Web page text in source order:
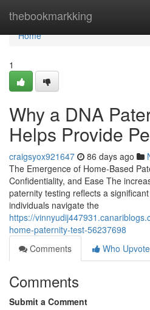
thebookmarkking
Home
Home
1
Why a DNA
Helps Provide
craigsyox921647 86 days ago
The Emergence of Home-Based
Confidentiality, and Ease The
paternity testing reflects a
individuals navigate the
https://
home-paternity-test-56237698
Comments
Who
Comments
Submit a Comment